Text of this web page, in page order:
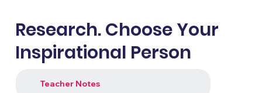
Research. Choose Your
Inspirational Person
Teacher Notes